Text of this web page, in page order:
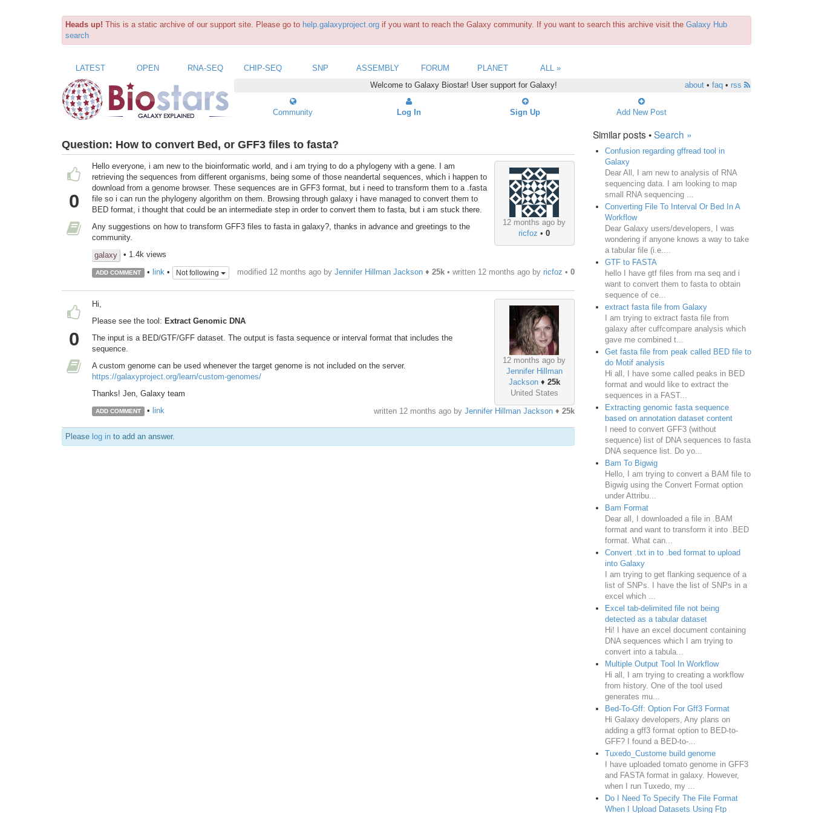
Heads up! This is a static archive of our support site. Please go to help.galaxyproject.org if you want to reach the Galaxy community. If you want to search this archive visit the Galaxy Hub
search
LATEST OPEN RNA-SEQ CHIP-SEQ SNP ASSEMBLY FORUM PLANET
ALL »
Welcome to Galaxy Biostar! User support for Galaxy!
about• faq• rss
Community Log In Sign Up Add New Post
Question: How to convert Bed, or GFF3 files to fasta?
0
12 months ago by
ricfoz •0
Hello everyone, i am new to the bioinformatic world, and i am trying to do a phylogeny with a gene. I am
retrieving the sequences from different organisms, being some of those neandertal sequences, which i happen to
download from a genome browser. These sequences are in GFF3 format, but i need to transform them to a .fasta
file so i can run the phylogeny algorithm on them. Browsing through galaxy i have managed to convert them to
BED format, i thought that could be an intermediate step in order to convert them to fasta, but i am stuck there.
Any suggestions on how to transform GFF3 files to fasta in galaxy?, thanks in advance and greetings to the
community.
galaxy
• 1.4k views
ADD COMMENT • link• Not following modified 12 months ago by Jennifer Hillman Jackson♦ 25k• written 12 months agoby ricfoz • 0
0
12 months ago by
Jennifer Hillman
Jackson♦ 25k
United States
Hi,
Please see the tool: Extract Genomic DNA
The input is a BED/GTF/GFF dataset. The output is fasta sequence or interval format that includes the
sequence.
A custom genome can be used whenever the target genome is not included on the server.
https://galaxyproject.org/learn/custom-genomes/
Thanks! Jen, Galaxy team
ADD COMMENT • link written 12 months agoby Jennifer Hillman Jackson♦ 25k
Please log in to add an answer.
Similar posts •Search »
Confusion regarding gffread tool in
Galaxy
Dear All, I am new to analysis of RNA
sequencing data. I am looking to map
small RNA sequencing ...
Converting File To Interval Or Bed In A
Workflow
Dear Galaxy users/developers, I was
wondering if anyone knows a way to take
a tabular file (i.e....
GTF to FASTA
hello I have gtf files from rna seq and i
want to convert them to fasta to obtain
sequence of ce...
extract fasta file from Galaxy
I am trying to extract fasta file from
galaxy after cuffcompare analysis which
gave me combined t...
Get fasta file from peak called BED file to
do Motif analysis
Hi all, I have some called peaks in BED
format and would like to extract the
sequences in a FAST...
Extracting genomic fasta sequence
based on annotation dataset content
I need to convert GFF3 (without
sequence) list of DNA sequences to fasta
DNA sequence list. Do yo...
Bam To Bigwig
Hello, I am trying to convert a BAM file to
Bigwig using the Convert Format option
under Attribu...
Bam Format
Dear all, I downloaded a file in .BAM
format and want to transform it into .BED
format. What can...
Convert .txt in to .bed format to upload
into Galaxy
I am trying to get flanking sequence of a
list of SNPs. I have the list of SNPs in a
excel which ...
Excel tab-delimited file not being
detected as a tabular dataset
Hi! I have an excel document containing
DNA sequences which I am trying to
convert into a tabula...
Multiple Output Tool In Workflow
Hi all, I am trying to creating a workflow
from history. One of the tool used
generates mu...
Bed-To-Gff: Option For Gff3 Format
Hi Galaxy developers, Any plans on
adding a gff3 format option to BED-to-
GFF? I found a BED-to-...
Tuxedo_Custome build genome
I have uploaded tomato genome in GFF3
and FASTA format in galaxy. However,
when I run Tuxedo, my ...
Do I Need To Specify The File Format
When I Upload Datasets Using Ftp